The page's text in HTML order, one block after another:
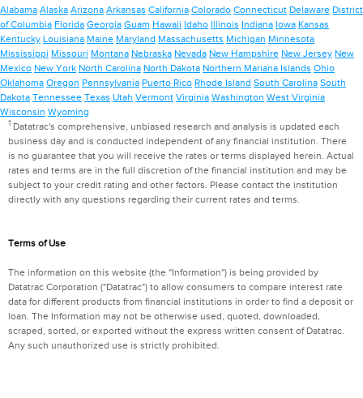
Alabama Alaska Arizona Arkansas California Colorado Connecticut Delaware District
of Columbia Florida Georgia Guam Hawaii Idaho Illinois Indiana Iowa Kansas
Kentucky Louisiana Maine Maryland Massachusetts Michigan Minnesota
Mississippi Missouri Montana Nebraska Nevada New Hampshire New Jersey New
Mexico New York North Carolina North Dakota Northern Mariana Islands Ohio
Oklahoma Oregon Pennsylvania Puerto Rico Rhode Island South Carolina South
Dakota Tennessee Texas Utah Vermont Virginia Washington West Virginia
Wisconsin Wyoming
1Datatrac's comprehensive, unbiased research and analysis is updated each
business day and is conducted independent of any financial institution. There
is no guarantee that you will receive the rates or terms displayed herein. Actual
rates and terms are in the full discretion of the financial institution and may be
subject to your credit rating and other factors. Please contact the institution
directly with any questions regarding their current rates and terms.
Terms of Use
The information on this website (the "Information") is being provided by
Datatrac Corporation ("Datatrac") to allow consumers to compare interest rate
data for different products from financial institutions in order to find a deposit or
loan. The Information may not be otherwise used, quoted, downloaded,
scraped, sorted, or exported without the express written consent of Datatrac.
Any such unauthorized use is strictly prohibited.